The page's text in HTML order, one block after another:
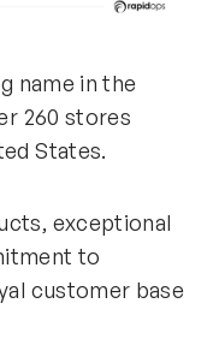
name in the
260 stores
States.
exceptional
to
customer base